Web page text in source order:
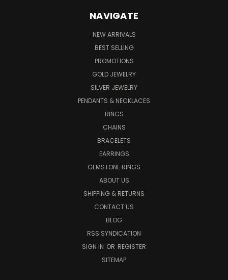
NAVIGATE
NEW ARRIVALS
BEST SELLING
PROMOTIONS
GOLD JEWELRY
SILVER JEWELRY
PENDANTS & NECKLACES
RINGS
CHAINS
BRACELETS
EARRINGS
GEMSTONE RINGS
ABOUT US
SHIPPING & RETURNS
CONTACT US
BLOG
RSS SYNDICATION
SIGN IN OR REGISTER
SITEMAP